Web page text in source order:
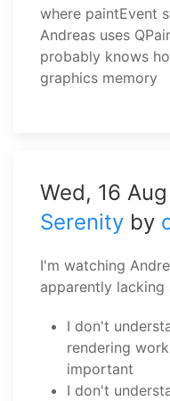
where paintEvent
Andreas uses
probably knows
graphics memory
Wed, 16
Serenity by
I'm watching
apparently lacking
I don't
rendering
important
I don't